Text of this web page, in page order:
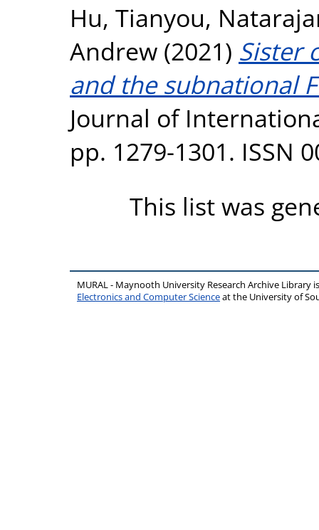
Hu, Tianyou,
Andrew (2021) Sister
and the subnational
Journal of
pp. 1279-1301. ISSN
This list was
MURAL - Maynooth University Research Archive Library
Electronics and Computer Scienceat the University of